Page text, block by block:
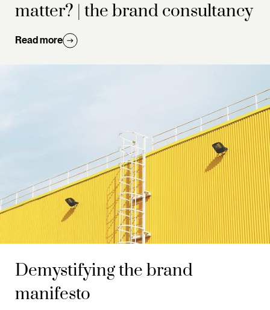
matter? | the brand consultancy
Read more
Demystifying the brand
manifesto